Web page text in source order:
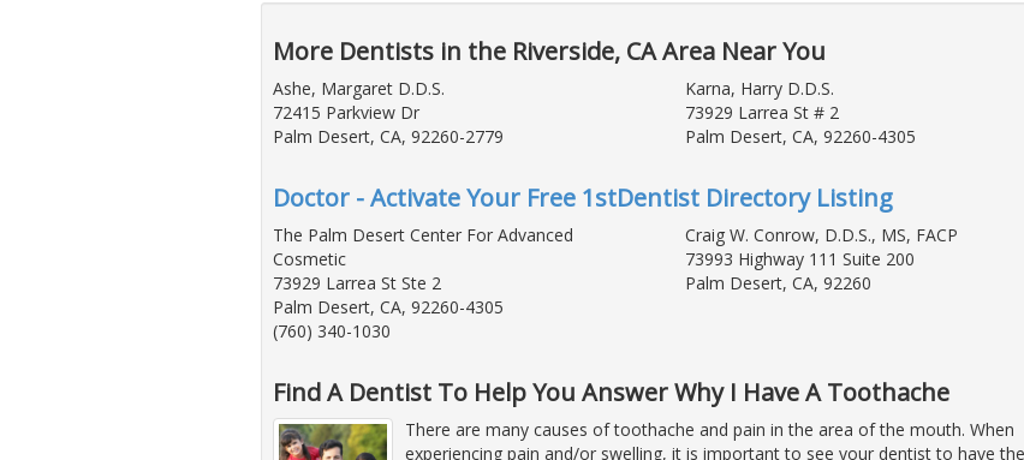
More Dentists in the Riverside, CA Area Near You
Ashe, Margaret D.D.S.
72415 Parkview Dr
Palm Desert, CA, 92260-2779
Karna, Harry D.D.S.
73929 Larrea St # 2
Palm Desert, CA, 92260-4305
Doctor - Activate Your Free 1stDentist Directory Listing
The Palm Desert Center For Advanced
Cosmetic
73929 Larrea St Ste 2
Palm Desert, CA, 92260-4305
(760) 340-1030
Craig W. Conrow, D.D.S., MS, FACP
73993 Highway 111 Suite 200
Palm Desert, CA, 92260
Find A Dentist To Help You Answer Why I Have A Toothache
There are many causes of toothache and pain in the area of the mouth. When
experiencing pain and/or swelling, it is important to see your dentist to have the